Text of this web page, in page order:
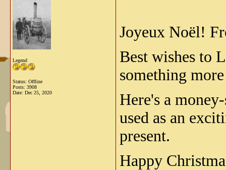
Legend
Status: Offline
Posts: 3908
Date: Dec 25, 2020
Joyeux Noël!
Best wishes to
something
Here's a
used as an
present.
Happy